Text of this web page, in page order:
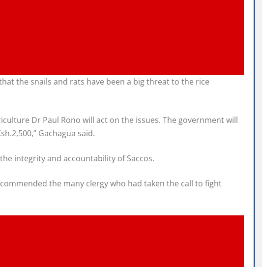
the snails and rats have been a big threat to the rice
Dr Paul Rono will act on the issues. The government will
Gachagua said.
integrity and accountability of Saccos.
the many clergy who had taken the call to fight